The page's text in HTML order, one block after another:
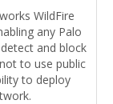
WildFire
any Palo
and block
to use public
to deploy